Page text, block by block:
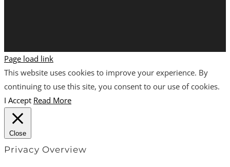
Page load link
This website uses cookies to improve your experience. By
continuing to use this site, you consent to our use of cookies.
I Accept Read More
Close
Privacy Overview